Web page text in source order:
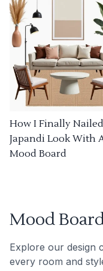
How I Finally
Japandi Look With
Mood Board
Mood
Explore our design
every room and